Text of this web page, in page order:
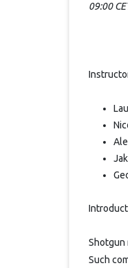
09:00
Shotgun
Such